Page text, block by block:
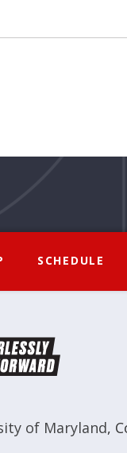
SCHEDULE
of Maryland,